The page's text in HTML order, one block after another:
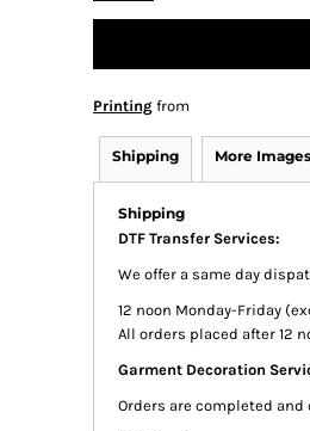
Printing from
Shipping More Images
Shipping
DTF Transfer Services:
We offer a same day
12 noon Monday-Friday
All orders placed after 12
Garment Decoration
Orders are completed